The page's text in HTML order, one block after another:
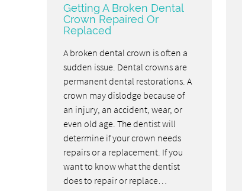
Getting A Broken Dental
Crown Repaired Or
Replaced
A broken dental crown is often a
sudden issue. Dental crowns are
permanent dental restorations. A
crown may dislodge because of
an injury, an accident, wear, or
even old age. The dentist will
determine if your crown needs
repairs or a replacement. If you
want to know what the dentist
does to repair or replace…